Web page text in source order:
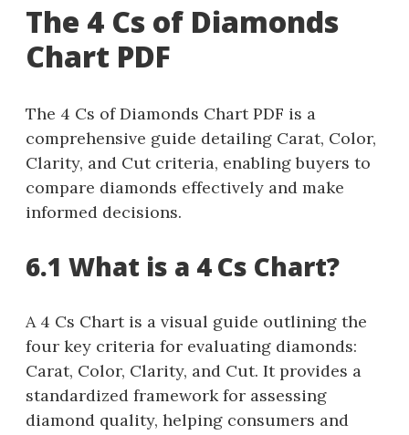
The 4 Cs of Diamonds
Chart PDF
The 4 Cs of Diamonds Chart PDF is a
comprehensive guide detailing Carat, Color,
Clarity, and Cut criteria, enabling buyers to
compare diamonds effectively and make
informed decisions.
6.1 What is a 4 Cs Chart?
A 4 Cs Chart is a visual guide outlining the
four key criteria for evaluating diamonds:
Carat, Color, Clarity, and Cut. It provides a
standardized framework for assessing
diamond quality, helping consumers and